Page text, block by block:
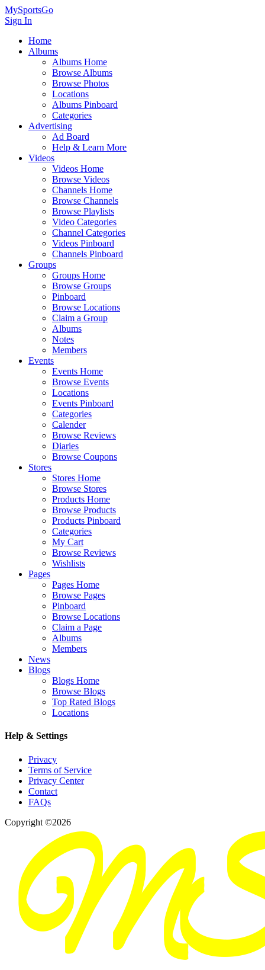
MySportsGo
Sign In
Home
Albums
Albums Home
Browse Albums
Browse Photos
Locations
Albums Pinboard
Categories
Advertising
Ad Board
Help & Learn More
Videos
Videos Home
Browse Videos
Channels Home
Browse Channels
Browse Playlists
Video Categories
Channel Categories
Videos Pinboard
Channels Pinboard
Groups
Groups Home
Browse Groups
Pinboard
Browse Locations
Claim a Group
Albums
Notes
Members
Events
Events Home
Browse Events
Locations
Events Pinboard
Categories
Calender
Browse Reviews
Diaries
Browse Coupons
Stores
Stores Home
Browse Stores
Products Home
Browse Products
Products Pinboard
Categories
My Cart
Browse Reviews
Wishlists
Pages
Pages Home
Browse Pages
Pinboard
Browse Locations
Claim a Page
Albums
Members
News
Blogs
Blogs Home
Browse Blogs
Top Rated Blogs
Locations
Help & Settings
Privacy
Terms of Service
Privacy Center
Contact
FAQs
Copyright ©2026